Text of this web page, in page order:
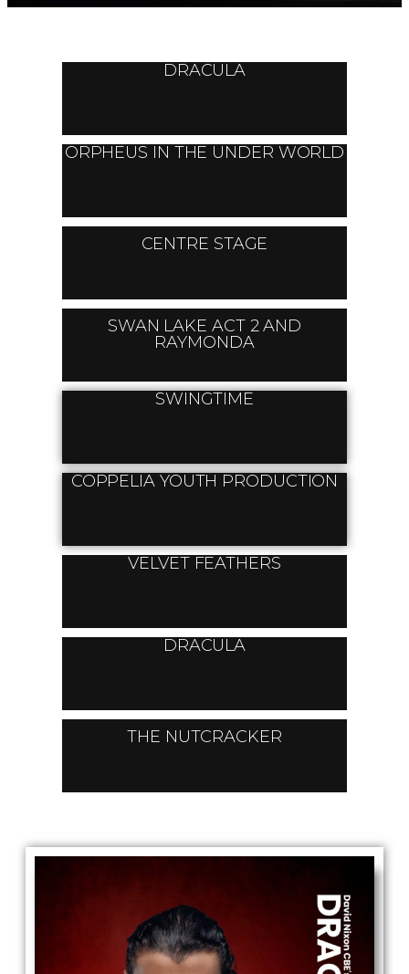
DRACULA
ORPHEUS IN THE UNDER WORLD
CENTRE STAGE
SWAN LAKE ACT 2 AND
RAYMONDA
SWINGTIME
COPPELIA YOUTH PRODUCTION
VELVET FEATHERS
DRACULA
THE NUTCRACKER